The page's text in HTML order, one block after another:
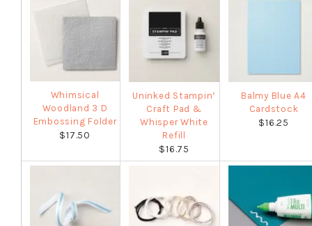
Whimsical
Woodland 3 D
Embossing Folder
$17.50
Uninked Stampin’
Craft Pad &
Whisper White
Refill
$16.75
Balmy Blue A4
Cardstock
$16.25